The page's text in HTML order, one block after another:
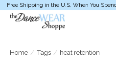
Free Shipping in the U.S. When You
Home / Tags / heat retention